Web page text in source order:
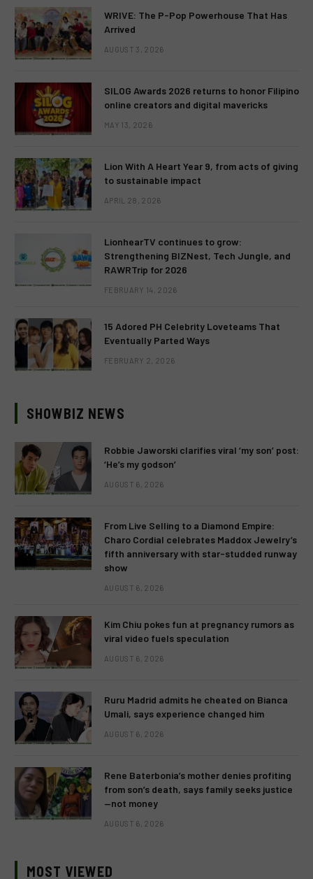
WRIVE: The P-Pop Powerhouse That Has
Arrived
AUGUST 3, 2026
SILOG Awards 2026 returns to honor Filipino
online creators and digital mavericks
MAY 13, 2026
Lion With A Heart Year 9, from acts of giving
to sustainable impact
APRIL 28, 2026
LionhearTV continues to grow:
Strengthening BIZNest, Tech Jungle, and
RAWRTrip for 2026
FEBRUARY 14, 2026
15 Adored PH Celebrity Loveteams That
Eventually Parted Ways
FEBRUARY 2, 2026
SHOWBIZ NEWS
Robbie Jaworski clarifies viral ‘my son’ post:
‘He’s my godson’
AUGUST 6, 2026
From Live Selling to a Diamond Empire:
Charo Cordial celebrates Maddox Jewelry’s
fifth anniversary with star-studded runway
show
AUGUST 6, 2026
Kim Chiu pokes fun at pregnancy rumors as
viral video fuels speculation
AUGUST 6, 2026
Ruru Madrid admits he cheated on Bianca
Umali, says experience changed him
AUGUST 6, 2026
Rene Baterbonia’s mother denies profiting
from son’s death, says family seeks justice
—not money
AUGUST 6, 2026
MOST VIEWED